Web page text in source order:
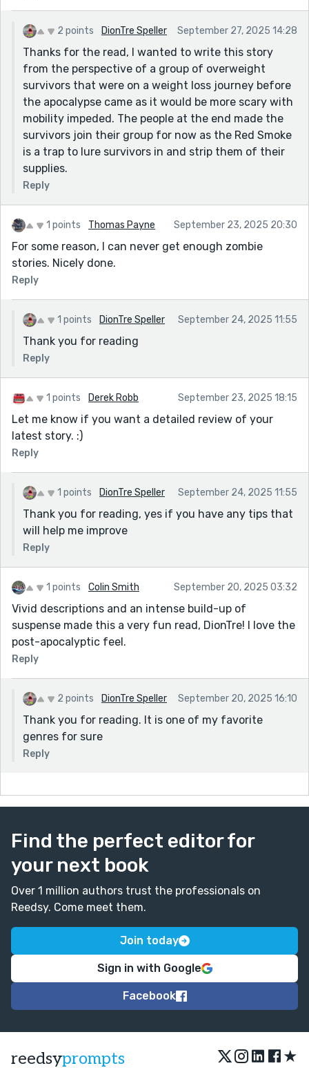
at the end, but it seems like you moved away from
them as a unique group and evolved them into a group
trying to survive. I hope I am making sense.
2 points DionTre Speller September 27, 2025 14:28
Thanks for the read, I wanted to write this story
from the perspective of a group of overweight
survivors that were on a weight loss journey before
the apocalypse came as it would be more scary with
mobility impeded. The people at the end made the
survivors join their group for now as the Red Smoke
is a trap to lure survivors in and strip them of their
supplies.
Reply
1 points Thomas Payne September 23, 2025 20:30
For some reason, I can never get enough zombie
stories. Nicely done.
Reply
1 points DionTre Speller September 24, 2025 11:55
Thank you for reading
Reply
1 points Derek Robb September 23, 2025 18:15
Let me know if you want a detailed review of your
latest story. :)
Reply
1 points DionTre Speller September 24, 2025 11:55
Thank you for reading, yes if you have any tips that
will help me improve
Reply
1 points Colin Smith September 20, 2025 03:32
Vivid descriptions and an intense build-up of
suspense made this a very fun read, DionTre! I love the
post-apocalyptic feel.
Reply
2 points DionTre Speller September 20, 2025 16:10
Thank you for reading. It is one of my favorite
genres for sure
Reply
Find the perfect editor for
your next book
Over 1 million authors trust the professionals on
Reedsy. Come meet them.
Join today
Sign in with Google
Facebook
reedsyprompts ★